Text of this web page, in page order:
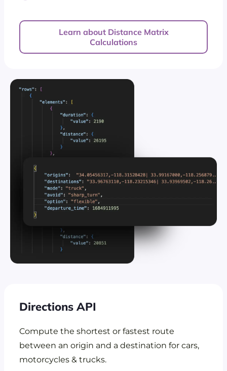
Learn about Distance Matrix
Calculations
Directions API
Compute the shortest or fastest route
between an origin and a destination for cars,
motorcycles & trucks.